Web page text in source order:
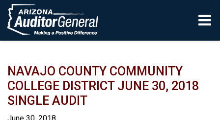
Skip to main content
NAVAJO COUNTY COMMUNITY
COLLEGE DISTRICT JUNE 30, 2018
SINGLE AUDIT